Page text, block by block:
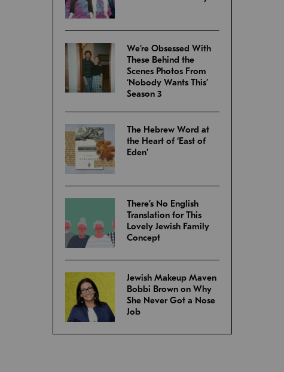
We’re Obsessed With
These Behind the
Scenes Photos From
‘Nobody Wants This’
Season 3
The Hebrew Word at
the Heart of ‘East of
Eden’
There’s No English
Translation for This
Lovely Jewish Family
Concept
Jewish Makeup Maven
Bobbi Brown on Why
She Never Got a Nose
Job